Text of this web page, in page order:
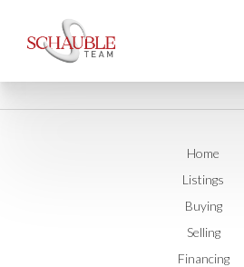
Home
Listings
Buying
Selling
Financing